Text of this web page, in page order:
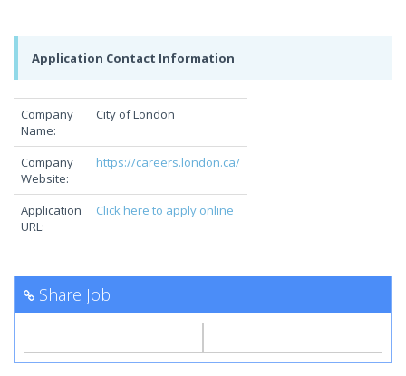
Application Contact Information
Company
Name:
City of London
Company
Website:
https://careers.london.ca/
Application
URL:
Click here to apply online
Share Job